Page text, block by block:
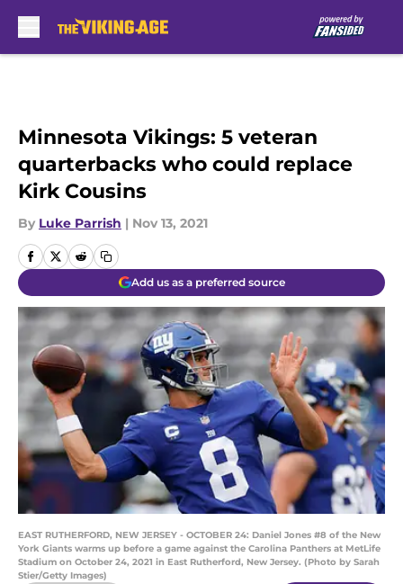
Minnesota Vikings: 5 veteran
quarterbacks who could replace
Kirk Cousins
By Luke Parrish | Nov 13, 2021
Add us as a preferred source
EAST RUTHERFORD, NEW JERSEY - OCTOBER 24: Daniel Jones #8 of the New
York Giants warms up before a game against the Carolina Panthers at MetLife
Stadium on October 24, 2021 in East Rutherford, New Jersey. (Photo by Sarah
Stier/Getty Images)